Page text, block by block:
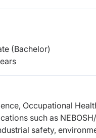
(Bachelor)
Occupational
such as
safety,